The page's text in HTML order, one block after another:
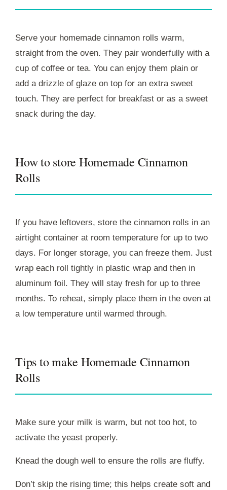
Serve your homemade cinnamon rolls warm,
straight from the oven. They pair wonderfully with a
cup of coffee or tea. You can enjoy them plain or
add a drizzle of glaze on top for an extra sweet
touch. They are perfect for breakfast or as a sweet
snack during the day.
How to store Homemade Cinnamon
Rolls
If you have leftovers, store the cinnamon rolls in an
airtight container at room temperature for up to two
days. For longer storage, you can freeze them. Just
wrap each roll tightly in plastic wrap and then in
aluminum foil. They will stay fresh for up to three
months. To reheat, simply place them in the oven at
a low temperature until warmed through.
Tips to make Homemade Cinnamon
Rolls
Make sure your milk is warm, but not too hot, to
activate the yeast properly.
Knead the dough well to ensure the rolls are fluffy.
Don’t skip the rising time; this helps create soft and